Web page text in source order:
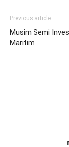
Previous article
Musim Semi
Maritim